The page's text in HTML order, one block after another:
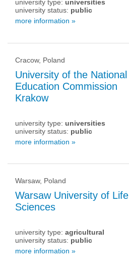
university type: universities
university status: public
more information »
Cracow, Poland
University of the National
Education Commission
Krakow
university type: universities
university status: public
more information »
Warsaw, Poland
Warsaw University of Life
Sciences
university type: agricultural
university status: public
more information »